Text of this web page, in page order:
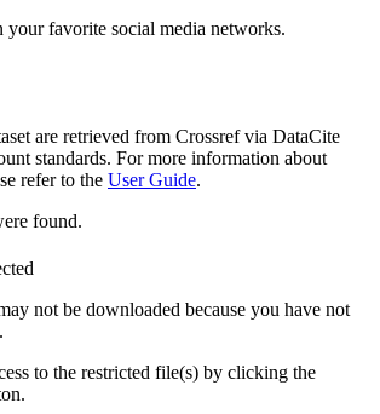
your favorite social media networks.
are retrieved from Crossref via DataCite
standards. For more information about
refer to the User Guide.
found.
not be downloaded because you have not
to the restricted file(s) by clicking the